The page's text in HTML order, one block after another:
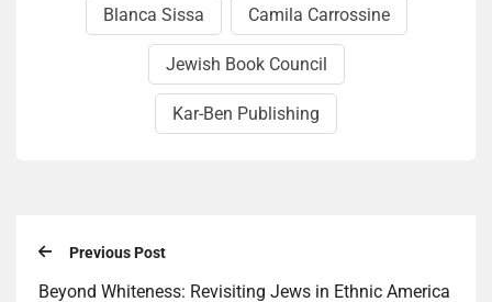
Blan­ca Sis­sa Cami­la Car­ros­sine
Jewish Book Council
Kar-Ben Publishing
Previous Post
Beyond Whiteness: Revisiting Jews in Ethnic America